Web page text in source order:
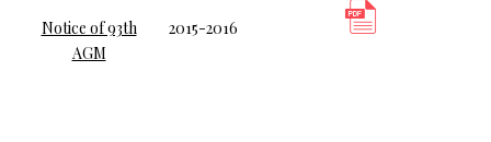
Notice of 93th
AGM
2015-2016